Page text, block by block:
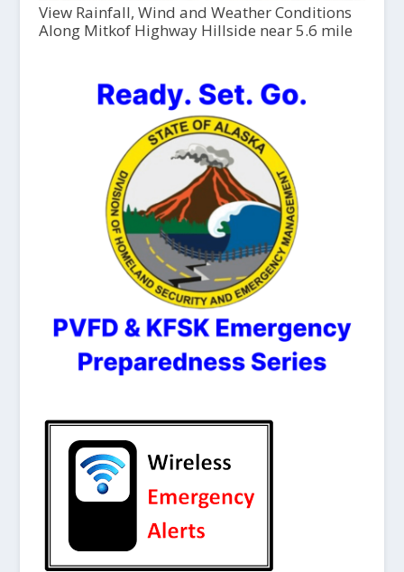
View Rainfall, Wind and Weather Conditions
Along Mitkof Highway Hillside near 5.6 mile